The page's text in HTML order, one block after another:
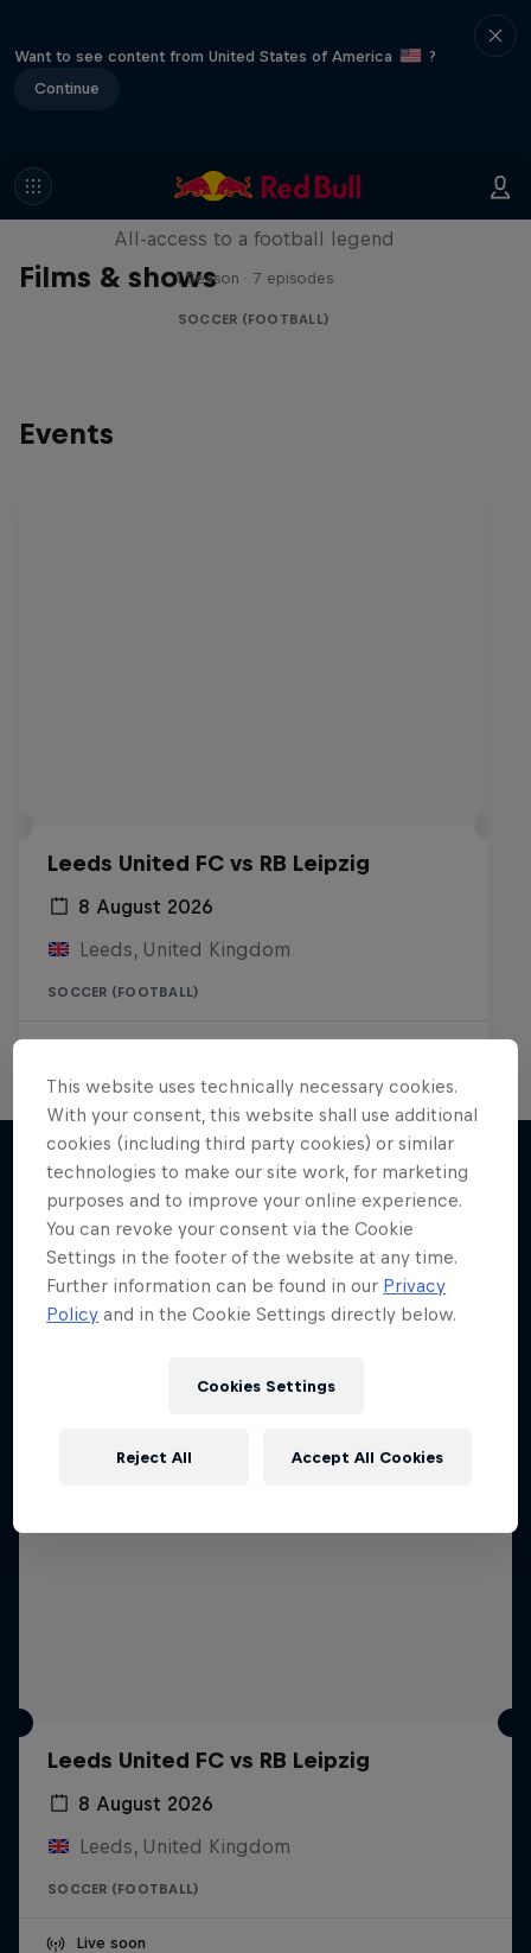
Want to see content from United States of America
?
Continue
Films & shows
Neymar Jr. Full Access
All-access to a football legend
1 Season · 7 episodes
SOCCER (FOOTBALL)
Events
Leeds United FC vs RB Leipzig
8 August 2026
Leeds, United Kingdom
SOCCER (FOOTBALL)
More like this
The Next Goal: Red Bull
Bragantino
Creating a legacy in Brazilian football
1 Season · 6 episodes
SOCCER (FOOTBALL)
Neymar Jr. Full Access
All-access to a football legend
1 Season · 7 episodes
SOCCER (FOOTBALL)
Leeds United FC vs RB Leipzig
8 August 2026
Leeds, United Kingdom
SOCCER (FOOTBALL)
Live soon
This website uses technically necessary cookies.
With your consent, this website shall use additional
cookies (including third party cookies) or similar
technologies to make our site work, for marketing
purposes and to improve your online experience.
You can revoke your consent via the Cookie
Settings in the footer of the website at any time.
Further information can be found in our Privacy
Policy and in the Cookie Settings directly below.
Cookies Settings
Reject All Accept All Cookies